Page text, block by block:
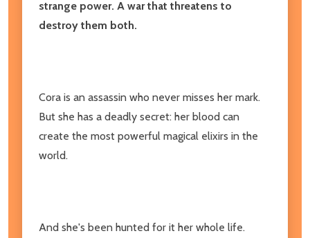
strange power. A war that threatens to
destroy them both.
Cora is an assassin who never misses her mark.
But she has a deadly secret: her blood can
create the most powerful magical elixirs in the
world.
And she's been hunted for it her whole life.